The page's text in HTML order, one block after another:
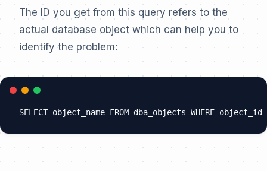
The ID you get from this query refers to the
actual database object which can help you to
identify the problem: